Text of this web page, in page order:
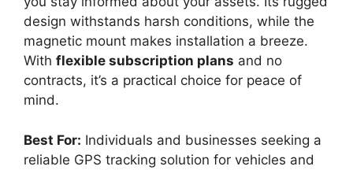
design withstands harsh conditions, while the
magnetic mount makes installation a breeze.
With flexible subscription plans and no
contracts, it’s a practical choice for peace of
mind.
Best For: Individuals and businesses seeking a
reliable GPS tracking solution for vehicles and